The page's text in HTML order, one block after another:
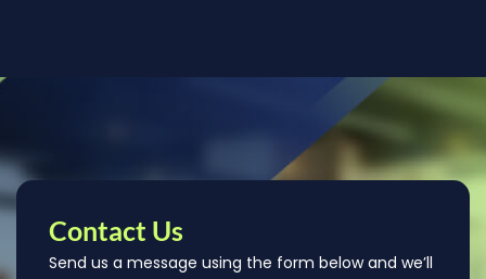
Contact Us
Send us a message using the form below and we’ll